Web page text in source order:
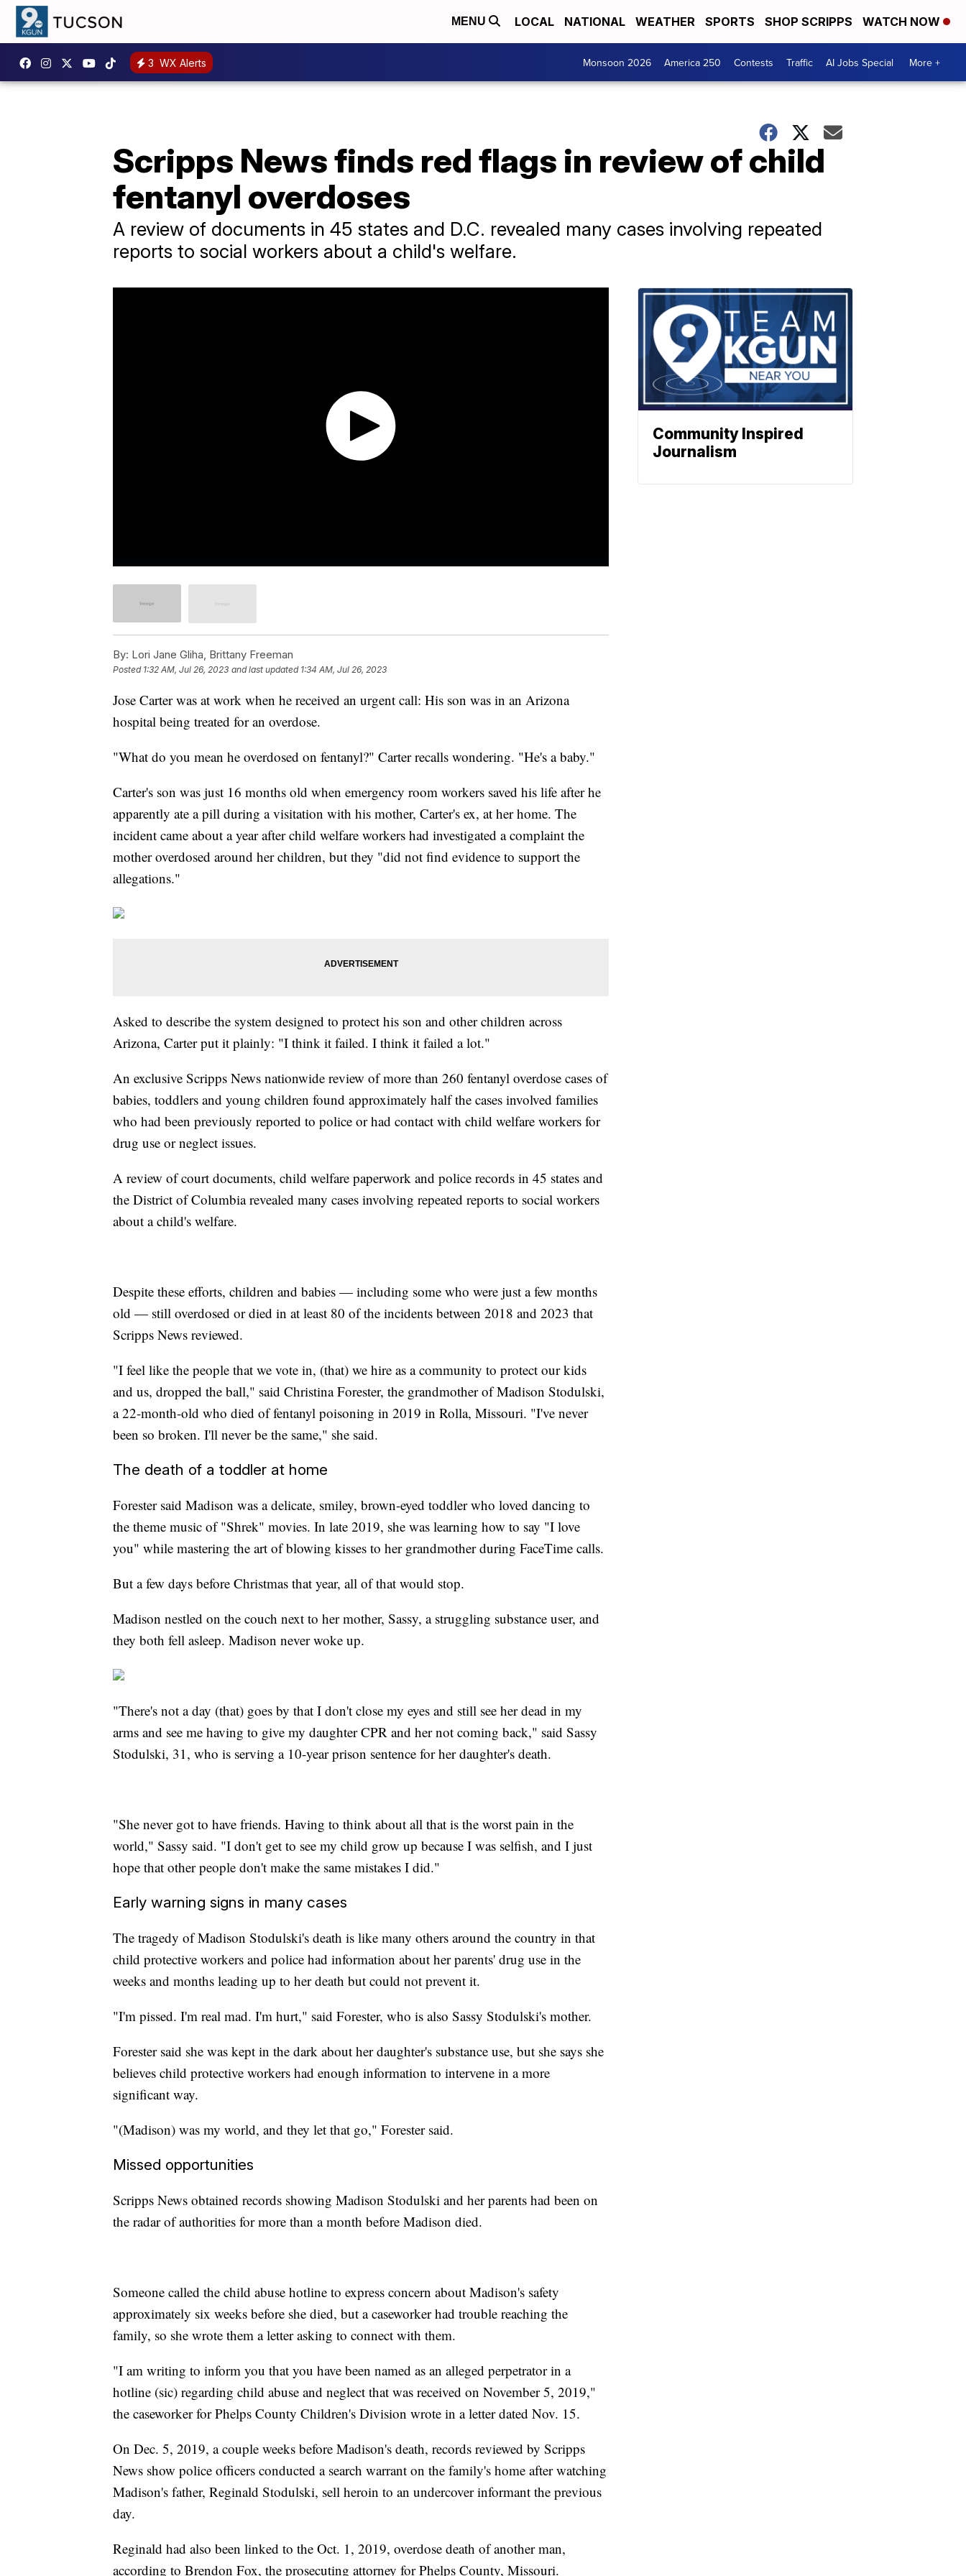
MENU LOCAL NATIONAL WEATHER SPORTS SHOP SCRIPPS WATCH NOW
3 WX Alerts Monsoon 2026 America 250 Contests Traffic AI Jobs Special More +
Scripps News finds red flags in review of child
fentanyl overdoses
A review of documents in 45 states and D.C. revealed many cases involving repeated
reports to social workers about a child's welfare.
By: Lori Jane Gliha, Brittany Freeman
Posted 1:32 AM, Jul 26, 2023 and last updated 1:34 AM, Jul 26, 2023
Jose Carter was at work when he received an urgent call: His son was in an Arizona
hospital being treated for an overdose.
"What do you mean he overdosed on fentanyl?" Carter recalls wondering. "He's a baby."
Carter's son was just 16 months old when emergency room workers saved his life after he
apparently ate a pill during a visitation with his mother, Carter's ex, at her home. The
incident came about a year after child welfare workers had investigated a complaint the
mother overdosed around her children, but they "did not find evidence to support the
allegations."
Asked to describe the system designed to protect his son and other children across
Arizona, Carter put it plainly: "I think it failed. I think it failed a lot."
An exclusive Scripps News nationwide review of more than 260 fentanyl overdose cases of
babies, toddlers and young children found approximately half the cases involved families
who had been previously reported to police or had contact with child welfare workers for
drug use or neglect issues.
A review of court documents, child welfare paperwork and police records in 45 states and
the District of Columbia revealed many cases involving repeated reports to social workers
about a child's welfare.
Despite these efforts, children and babies — including some who were just a few months
old — still overdosed or died in at least 80 of the incidents between 2018 and 2023 that
Scripps News reviewed.
"I feel like the people that we vote in, (that) we hire as a community to protect our kids
and us, dropped the ball," said Christina Forester, the grandmother of Madison Stodulski,
a 22-month-old who died of fentanyl poisoning in 2019 in Rolla, Missouri. "I've never
been so broken. I'll never be the same," she said.
The death of a toddler at home
Forester said Madison was a delicate, smiley, brown-eyed toddler who loved dancing to
the theme music of "Shrek" movies. In late 2019, she was learning how to say "I love
you" while mastering the art of blowing kisses to her grandmother during FaceTime calls.
But a few days before Christmas that year, all of that would stop.
Madison nestled on the couch next to her mother, Sassy, a struggling substance user, and
they both fell asleep. Madison never woke up.
"There's not a day (that) goes by that I don't close my eyes and still see her dead in my
arms and see me having to give my daughter CPR and her not coming back," said Sassy
Stodulski, 31, who is serving a 10-year prison sentence for her daughter's death.
"She never got to have friends. Having to think about all that is the worst pain in the
world," Sassy said. "I don't get to see my child grow up because I was selfish, and I just
hope that other people don't make the same mistakes I did."
Early warning signs in many cases
The tragedy of Madison Stodulski's death is like many others around the country in that
child protective workers and police had information about her parents' drug use in the
weeks and months leading up to her death but could not prevent it.
"I'm pissed. I'm real mad. I'm hurt," said Forester, who is also Sassy Stodulski's mother.
Forester said she was kept in the dark about her daughter's substance use, but she says she
believes child protective workers had enough information to intervene in a more
significant way.
"(Madison) was my world, and they let that go," Forester said.
Missed opportunities
Scripps News obtained records showing Madison Stodulski and her parents had been on
the radar of authorities for more than a month before Madison died.
Someone called the child abuse hotline to express concern about Madison's safety
approximately six weeks before she died, but a caseworker had trouble reaching the
family, so she wrote them a letter asking to connect with them.
"I am writing to inform you that you have been named as an alleged perpetrator in a
hotline (sic) regarding child abuse and neglect that was received on November 5, 2019,"
the caseworker for Phelps County Children's Division wrote in a letter dated Nov. 15.
On Dec. 5, 2019, a couple weeks before Madison's death, records reviewed by Scripps
News show police officers conducted a search warrant on the family's home after watching
Madison's father, Reginald Stodulski, sell heroin to an undercover informant the previous
day.
Reginald had also been linked to the Oct. 1, 2019, overdose death of another man,
according to Brendon Fox, the prosecuting attorney for Phelps County, Missouri.
Community Inspired
Journalism